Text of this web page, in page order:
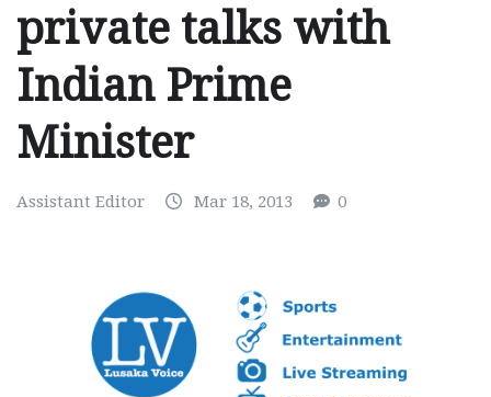
private talks with
Indian Prime
Minister
Assistant Editor Mar 18, 2013 0